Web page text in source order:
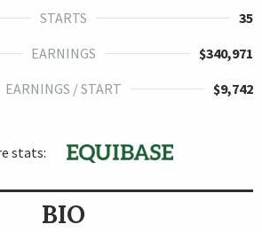
STARTS
35
EARNINGS
$340,971
EARNINGS / START $9,742
stats:
BIO